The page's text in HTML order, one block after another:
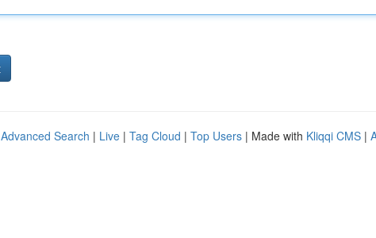
Advanced Search | Live | Tag Cloud | Top Users | Made with Kliqqi CMS |